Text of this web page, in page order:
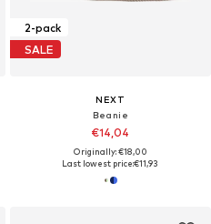
2-pack
SALE
NEXT
Beanie
€14,04
Originally: €18,00
Last lowest price:€11,93